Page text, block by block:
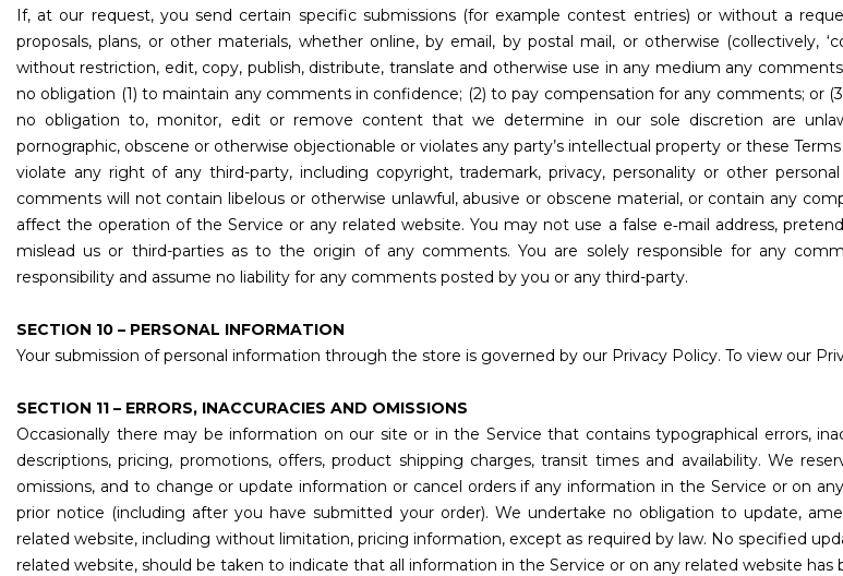
If, at our request, you send certain specific submissions (for example contest entries) or without a
proposals, plans, or other materials, whether online, by email, by postal mail, or otherwise (collectively,
without restriction, edit, copy, publish, distribute, translate and otherwise use in any medium any
no obligation (1) to maintain any comments in confidence; (2) to pay compensation for any comments; or
no obligation to, monitor, edit or remove content that we determine in our sole discretion are
pornographic, obscene or otherwise objectionable or violates any party’s intellectual property or these
violate any right of any third-party, including copyright, trademark, privacy, personality or other
comments will not contain libelous or otherwise unlawful, abusive or obscene material, or contain any
affect the operation of the Service or any related website. You may not use a false e‑mail address,
mislead us or third-parties as to the origin of any comments. You are solely responsible for any
responsibility and assume no liability for any comments posted by you or any third-party.
SECTION 10 – PERSONAL INFORMATION
Your submission of personal information through the store is governed by our Privacy Policy. To view our
SECTION 11 – ERRORS, INACCURACIES AND OMISSIONS
Occasionally there may be information on our site or in the Service that contains typographical errors,
descriptions, pricing, promotions, offers, product shipping charges, transit times and availability. We
omissions, and to change or update information or cancel orders if any information in the Service or on
prior notice (including after you have submitted your order). We undertake no obligation to update,
related website, including without limitation, pricing information, except as required by law. No specified
related website, should be taken to indicate that all information in the Service or on any related website has